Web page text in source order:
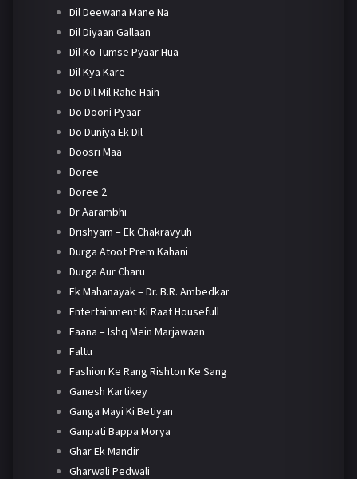
Dil Deewana Mane Na
Dil Diyaan Gallaan
Dil Ko Tumse Pyaar Hua
Dil Kya Kare
Do Dil Mil Rahe Hain
Do Dooni Pyaar
Do Duniya Ek Dil
Doosri Maa
Doree
Doree 2
Dr Aarambhi
Drishyam – Ek Chakravyuh
Durga Atoot Prem Kahani
Durga Aur Charu
Ek Mahanayak – Dr. B.R. Ambedkar
Entertainment Ki Raat Housefull
Faana – Ishq Mein Marjawaan
Faltu
Fashion Ke Rang Rishton Ke Sang
Ganesh Kartikey
Ganga Mayi Ki Betiyan
Ganpati Bappa Morya
Ghar Ek Mandir
Gharwali Pedwali